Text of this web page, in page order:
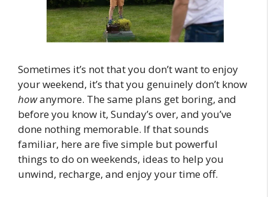
Sometimes it’s not that you don’t want to enjoy
your weekend, it’s that you genuinely don’t know
howanymore. The same plans get boring, and
before you know it, Sunday’s over, and you’ve
done nothing memorable. If that sounds
familiar, here are five simple but powerful
things to do on weekends, ideas to help you
unwind, recharge, and enjoy your time off.